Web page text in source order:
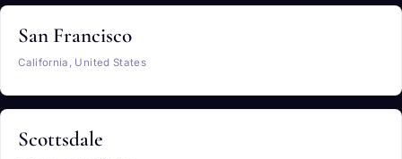
San Francisco
California, United States
Scottsdale